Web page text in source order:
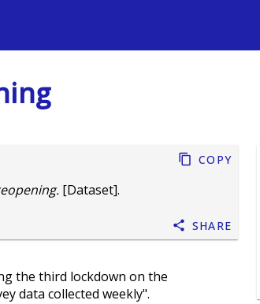
[Dataset].
Copy
Share
the third lockdown on the
data collected weekly".